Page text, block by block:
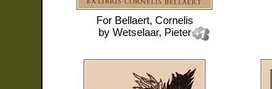
For Bellaert, Cornelis
by Wetselaar, Pieter